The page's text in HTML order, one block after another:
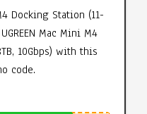
Docking Station (11-
Mac Mini M4
10Gbps) with this
code.